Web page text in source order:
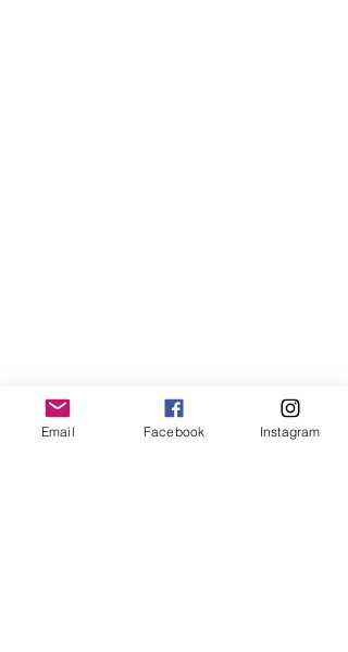
LemmeLemme
Collective/ Italy
Email Facebook Instagram